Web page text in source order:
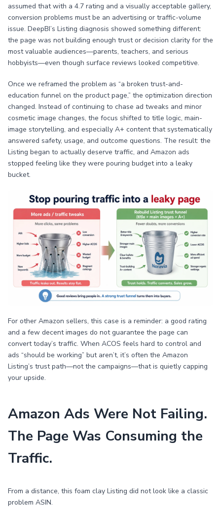
assumed that with a 4.7 rating and a visually acceptable gallery,
conversion problems must be an advertising or traffic-volume
issue. DeepBI’s Listing diagnosis showed something different:
the page was not building enough trust or decision clarity for the
most valuable audiences—parents, teachers, and serious
hobbyists—even though surface reviews looked competitive.
Once we reframed the problem as “a broken trust-and-
education funnel on the product page,” the optimization direction
changed. Instead of continuing to chase ad tweaks and minor
cosmetic image changes, the focus shifted to title logic, main-
image storytelling, and especially A+ content that systematically
answered safety, usage, and outcome questions. The result: the
Listing began to actually deserve traffic, and Amazon ads
stopped feeling like they were pouring budget into a leaky
bucket.
For other Amazon sellers, this case is a reminder: a good rating
and a few decent images do not guarantee the page can
convert today’s traffic. When ACOS feels hard to control and
ads “should be working” but aren’t, it’s often the Amazon
Listing’s trust path—not the campaigns—that is quietly capping
your upside.
Amazon Ads Were Not Failing.
The Page Was Consuming the
Traffic.
From a distance, this foam clay Listing did not look like a classic
problem ASIN.